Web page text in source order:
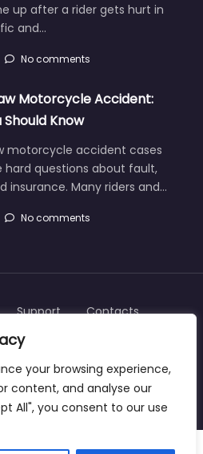
your browsing experience,
content, and analyse our
All", you consent to our use
up after a rider gets hurt in
and…
No comments
Motorcycle Accident:
Should Know
motorcycle accident cases
hard questions about fault,
insurance. Many riders and…
No comments
us.com
Support Contacts